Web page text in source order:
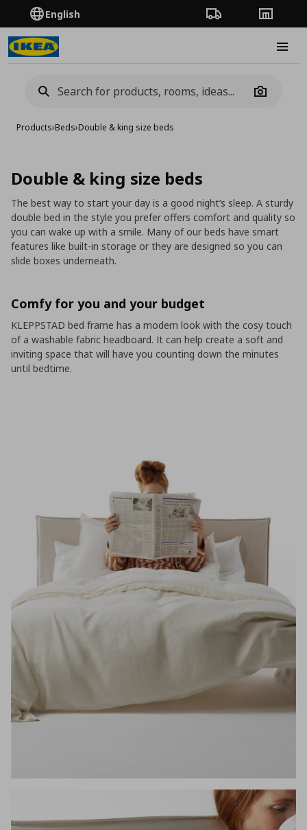
English Order TrackingStores
Camera
Products›Beds›Double & king size beds
Double & king size beds
The best way to start your day is a good night’s sleep. A sturdy
double bed in the style you prefer offers comfort and quality so
you can wake up with a smile. Many of our beds have smart
features like built-in storage or they are designed so you can
slide boxes underneath.
Comfy for you and your budget
KLEPPSTAD bed frame has a modern look with the cosy touch
of a washable fabric headboard. It can help create a soft and
inviting space that will have you counting down the minutes
until bedtime.